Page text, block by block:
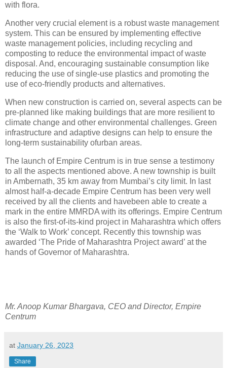
with flora.
Another very crucial element is a robust waste management
system. This can be ensured by implementing effective
waste management policies, including recycling and
composting to reduce the environmental impact of waste
disposal. And, encouraging sustainable consumption like
reducing the use of single-use plastics and promoting the
use of eco-friendly products and alternatives.
When new construction is carried on, several aspects can be
pre-planned like making buildings that are more resilient to
climate change and other environmental challenges. Green
infrastructure and adaptive designs can help to ensure the
long-term sustainability ofurban areas.
The launch of Empire Centrum is in true sense a testimony
to all the aspects mentioned above. A new township is built
in Ambernath, 35 km away from Mumbai’s city limit. In last
almost half-a-decade Empire Centrum has been very well
received by all the clients and havebeen able to create a
mark in the entire MMRDA with its offerings. Empire Centrum
is also the first-of-its-kind project in Maharashtra which offers
the ‘Walk to Work’ concept. Recently this township was
awarded ‘The Pride of Maharashtra Project award’ at the
hands of Governor of Maharashtra.
Mr. Anoop Kumar Bhargava, CEO and Director, Empire
Centrum
at January 26, 2023
Share